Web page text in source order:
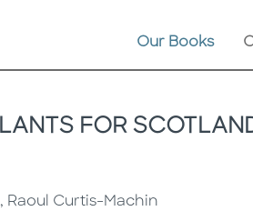
Our Books
FOR
Raoul Curtis-Machin